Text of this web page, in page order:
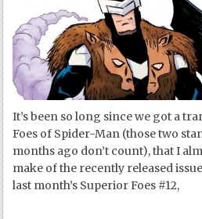
It’s been so long since we got a
Foes of Spider-Man (those two
months ago don’t count), that I
make of the recently released
last month’s Superior Foes #12,